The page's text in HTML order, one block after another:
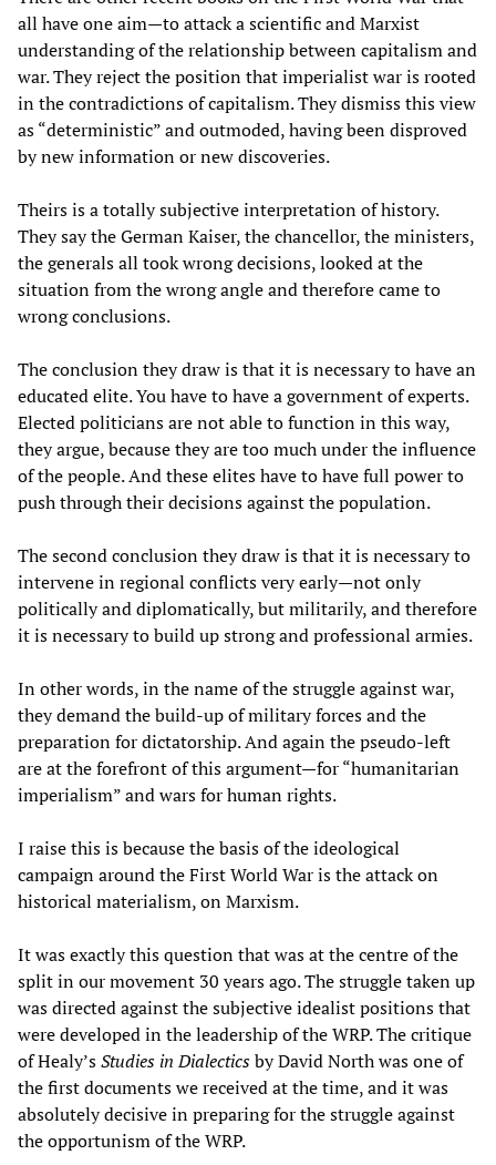
all have one aim—to attack a scientific and Marxist
understanding of the relationship between capitalism and
war. They reject the position that imperialist war is rooted
in the contradictions of capitalism. They dismiss this view
as “deterministic” and outmoded, having been disproved
by new information or new discoveries.
Theirs is a totally subjective interpretation of history.
They say the German Kaiser, the chancellor, the ministers,
the generals all took wrong decisions, looked at the
situation from the wrong angle and therefore came to
wrong conclusions.
The conclusion they draw is that it is necessary to have an
educated elite. You have to have a government of experts.
Elected politicians are not able to function in this way,
they argue, because they are too much under the influence
of the people. And these elites have to have full power to
push through their decisions against the population.
The second conclusion they draw is that it is necessary to
intervene in regional conflicts very early—not only
politically and diplomatically, but militarily, and therefore
it is necessary to build up strong and professional armies.
In other words, in the name of the struggle against war,
they demand the build-up of military forces and the
preparation for dictatorship. And again the pseudo-left
are at the forefront of this argument—for “humanitarian
imperialism” and wars for human rights.
I raise this is because the basis of the ideological
campaign around the First World War is the attack on
historical materialism, on Marxism.
It was exactly this question that was at the centre of the
split in our movement 30 years ago. The struggle taken up
was directed against the subjective idealist positions that
were developed in the leadership of the WRP. The critique
of Healy’sStudies in Dialecticsby David North was one of
the first documents we received at the time, and it was
absolutely decisive in preparing for the struggle against
the opportunism of the WRP.